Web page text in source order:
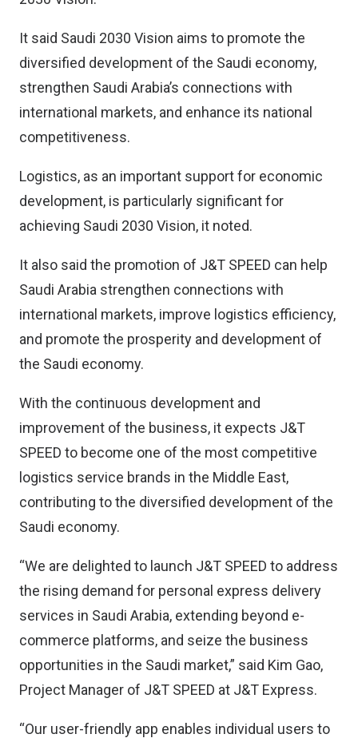
It said Saudi 2030 Vision aims to promote the
diversified development of the Saudi economy,
strengthen Saudi Arabia’s connections with
international markets, and enhance its national
competitiveness.
Logistics, as an important support for economic
development, is particularly significant for
achieving Saudi 2030 Vision, it noted.
It also said the promotion of J&T SPEED can help
Saudi Arabia strengthen connections with
international markets, improve logistics efficiency,
and promote the prosperity and development of
the Saudi economy.
With the continuous development and
improvement of the business, it expects J&T
SPEED to become one of the most competitive
logistics service brands in the Middle East,
contributing to the diversified development of the
Saudi economy.
“We are delighted to launch J&T SPEED to address
the rising demand for personal express delivery
services in Saudi Arabia, extending beyond e-
commerce platforms, and seize the business
opportunities in the Saudi market,” said Kim Gao,
Project Manager of J&T SPEED at J&T Express.
“Our user-friendly app enables individual users to